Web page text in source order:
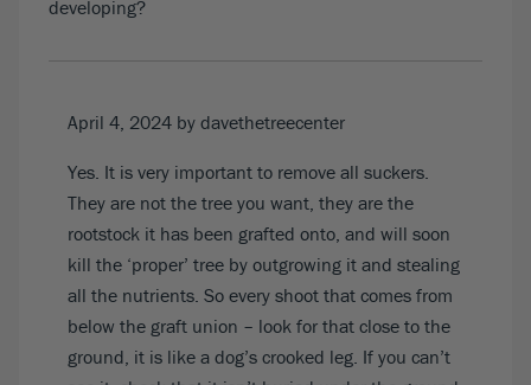
developing?
April 4, 2024 by davethetreecenter
Yes. It is very important to remove all suckers.
They are not the tree you want, they are the
rootstock it has been grafted onto, and will soon
kill the ‘proper’ tree by outgrowing it and stealing
all the nutrients. So every shoot that comes from
below the graft union – look for that close to the
ground, it is like a dog’s crooked leg. If you can’t